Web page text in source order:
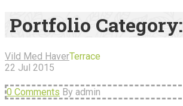
Portfolio Category:
Vild Med HaverTerrace
22 Jul 2015
0 Comments By admin